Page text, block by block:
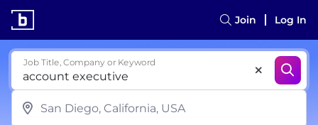
Join Log In
Job Title, Company or Keyword